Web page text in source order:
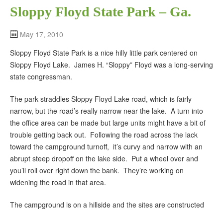
Sloppy Floyd State Park – Ga.
May 17, 2010
Sloppy Floyd State Park is a nice hilly little park centered on
Sloppy Floyd Lake. James H. “Sloppy” Floyd was a long-serving
state congressman.
The park straddles Sloppy Floyd Lake road, which is fairly
narrow, but the road’s really narrow near the lake. A turn into
the office area can be made but large units might have a bit of
trouble getting back out. Following the road across the lack
toward the campground turnoff, it’s curvy and narrow with an
abrupt steep dropoff on the lake side. Put a wheel over and
you’ll roll over right down the bank. They’re working on
widening the road in that area.
The campground is on a hillside and the sites are constructed